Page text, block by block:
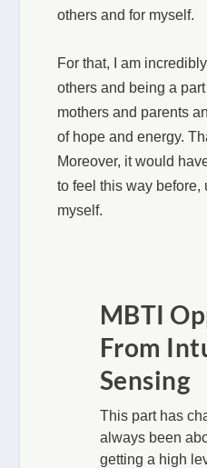
others and for myself.
For that, I am
others and being a
mothers and parents
of hope and energy.
Moreover, it would
to feel this way before,
myself.
MBTI
From
Sensing
This part has
always been
getting a high